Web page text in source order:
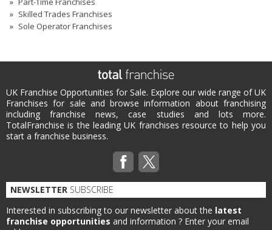
Skilled Trades Franchises
Sole Operator Franchises
UK Franchise Opportunities for Sale. Explore our wide range of UK
Franchises for sale and browse information about franchising
including franchise news, case studies and lots more.
TotalFranchise is the leading UK franchises resource to help you
start a franchise business.
NEWSLETTER SUBSCRIBE
Interested in subscribing to our newsletter about the latest
franchise opportunities and information ? Enter your email